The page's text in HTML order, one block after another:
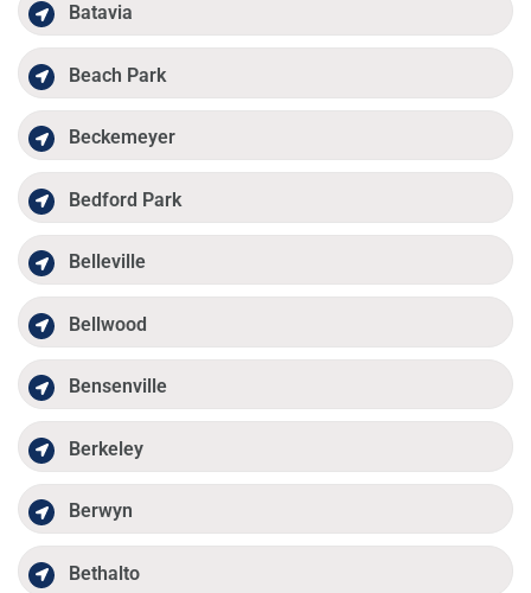
Batavia
Beach Park
Beckemeyer
Bedford Park
Belleville
Bellwood
Bensenville
Berkeley
Berwyn
Bethalto